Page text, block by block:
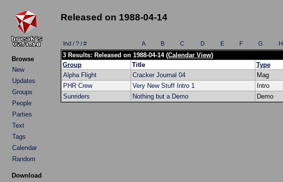
Browse
New
Updates
Groups
People
Parties
Text
Tags
Calendar
Random
Download
Released on 1988-04-14
Ind / ? / # A B C D E F G H
3 Results: Released on 1988-04-14 (Calendar View)
Group
Title Type
Alpha Flight
Cracker Journal 04 Mag
PHR Crew
Very New Stuff Intro 1 Intro
Sunriders
Nothing but a Demo Demo